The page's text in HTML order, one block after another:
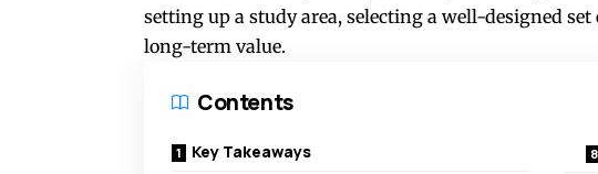
setting up a study area, selecting a well-designed
long-term value.
Contents
Key Takeaways